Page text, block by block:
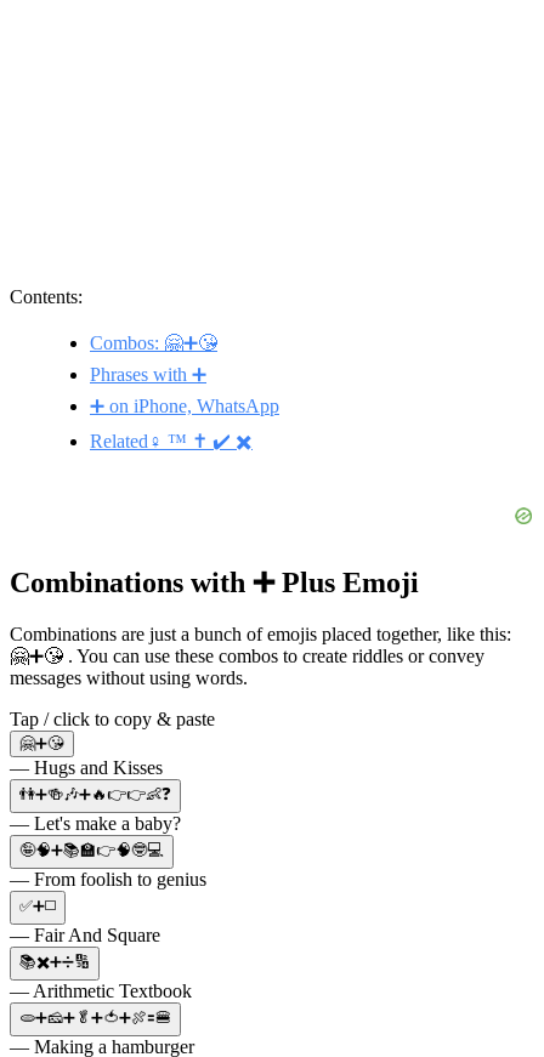
Contents:
Combos: 🤗➕😘
Phrases with ➕
➕ on iPhone, WhatsApp
Related♀️ ™️ ✝️ ✔️ ✖️
Combinations with ➕ Plus Emoji
Combinations are just a bunch of emojis placed together, like this:
🤗➕😘 . You can use these combos to create riddles or convey
messages without using words.
Tap / click to copy & paste
🤗➕😘
— Hugs and Kisses
👫➕🍻🎶➕🔥👉👉👶❓
— Let's make a baby?
🤪🧠➕📚🏫👉🧠🤓💻
— From foolish to genius
✅➕◻️
— Fair And Square
📚✖️➕➗🔢
— Arithmetic Textbook
🫓➕🧀➕🥬➕🍅➕🍖🟰🍔
— Making a hamburger